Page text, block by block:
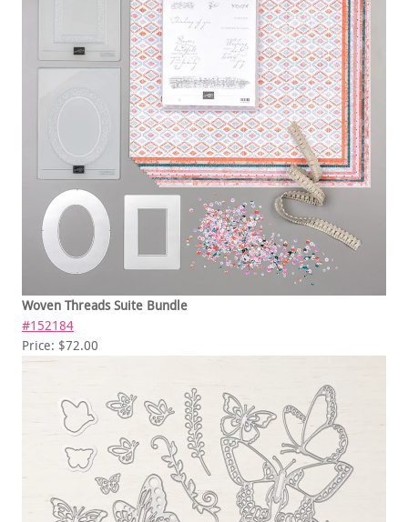
Woven Threads Suite Bundle
#152184
Price: $72.00